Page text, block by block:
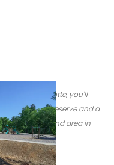
Charlotte, you'll
a nature reserve and a
the playground area in
Wikimedia